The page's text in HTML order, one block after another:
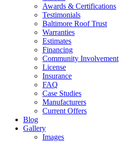
Awards & Certifications
Testimonials
Baltimore Roof Trust
Warranties
Estimates
Financing
Community Involvement
License
Insurance
FAQ
Case Studies
Manufacturers
Current Offers
Blog
Gallery
Images